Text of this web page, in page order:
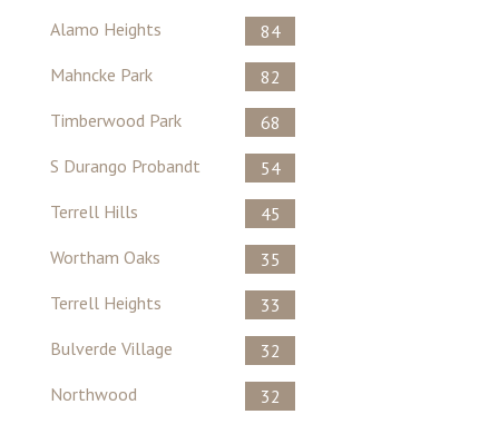
Alamo Heights
84
Mahncke Park
82
Timberwood Park
68
S Durango Probandt
54
Terrell Hills
45
Wortham Oaks
35
Terrell Heights
33
Bulverde Village
32
Northwood
32